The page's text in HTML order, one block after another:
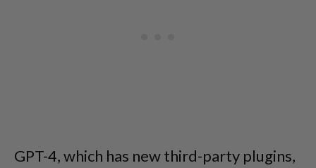
GPT-4, which has new third-party plugins,